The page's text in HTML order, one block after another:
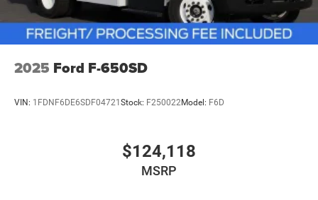
2025 Ford F-650SD
VIN: 1FDNF6DE6SDF04721 Stock: F250022Model: F6D
$124,118
MSRP